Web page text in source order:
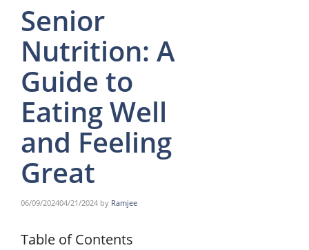
Senior
Nutrition: A
Guide to
Eating Well
and Feeling
Great
06/09/202404/21/2024 by Ramjee
Table of Contents